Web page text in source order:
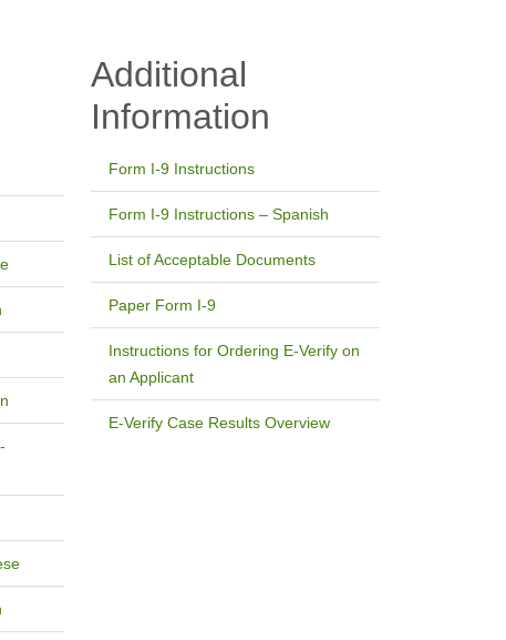
Additional
Information
Form I-9 Instructions
Form I-9 Instructions – Spanish
List of Acceptable Documents
Paper Form I-9
Instructions for Ordering E-Verify on
an Applicant
E-Verify Case Results Overview